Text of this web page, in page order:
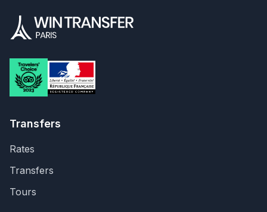
Transfers
Rates
Transfers
Tours